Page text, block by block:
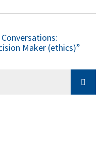
Conversations:
Maker (ethics)”